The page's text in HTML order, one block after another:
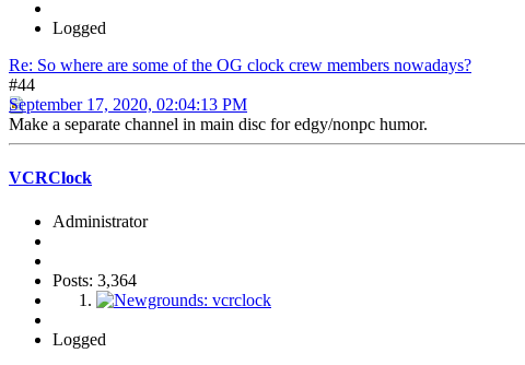
Logged
Re: So where are some of the OG clock crew members nowadays?
#44
September 17, 2020, 02:04:13 PM
Make a separate channel in main disc for edgy/nonpc humor.
VCRClock
Administrator
Posts: 3,364
Logged